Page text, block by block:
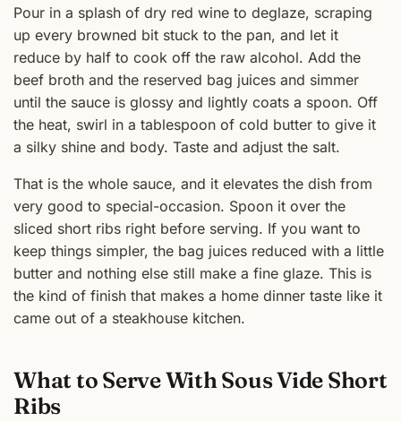
Pour in a splash of dry red wine to deglaze, scraping
up every browned bit stuck to the pan, and let it
reduce by half to cook off the raw alcohol. Add the
beef broth and the reserved bag juices and simmer
until the sauce is glossy and lightly coats a spoon. Off
the heat, swirl in a tablespoon of cold butter to give it
a silky shine and body. Taste and adjust the salt.
That is the whole sauce, and it elevates the dish from
very good to special-occasion. Spoon it over the
sliced short ribs right before serving. If you want to
keep things simpler, the bag juices reduced with a little
butter and nothing else still make a fine glaze. This is
the kind of finish that makes a home dinner taste like it
came out of a steakhouse kitchen.
What to Serve With Sous Vide Short
Ribs